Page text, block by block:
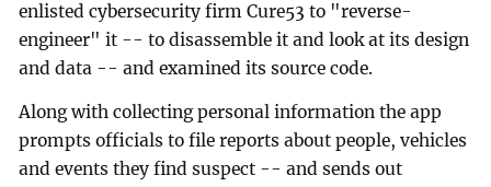
enlisted cybersecurity firm Cure53 to "reverse-
engineer" it -- to disassemble it and look at its design
and data -- and examined its source code.
Along with collecting personal information the app
prompts officials to file reports about people, vehicles
and events they find suspect -- and sends out